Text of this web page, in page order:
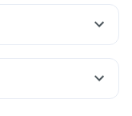
Omee 20mg
Vaccine